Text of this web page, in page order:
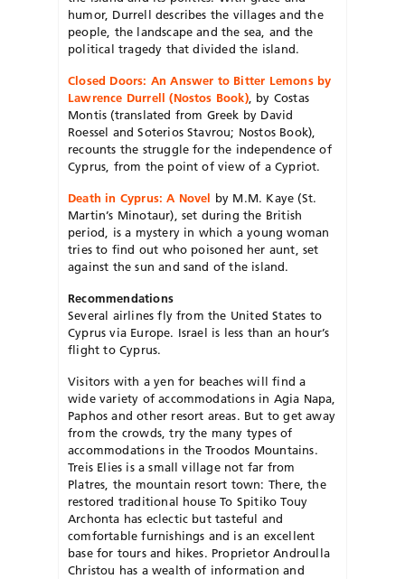
humor, Durrell describes the villages and the
people, the landscape and the sea, and the
political tragedy that divided the island.
Closed Doors: An Answer to Bitter Lemons by
Lawrence Durrell (Nostos Book), by Costas
Montis (translated from Greek by David
Roessel and Soterios Stavrou; Nostos Book),
recounts the struggle for the independence of
Cyprus, from the point of view of a Cypriot.
Death in Cyprus: A Novel by M.M. Kaye (St.
Martin’s Minotaur), set during the British
period, is a mystery in which a young woman
tries to find out who poisoned her aunt, set
against the sun and sand of the island.
Recommendations
Several airlines fly from the United States to
Cyprus via Europe. Israel is less than an hour’s
flight to Cyprus.
Visitors with a yen for beaches will find a
wide variety of accommodations in Agia Napa,
Paphos and other resort areas. But to get away
from the crowds, try the many types of
accommodations in the Troodos Mountains.
Treis Elies is a small village not far from
Platres, the mountain resort town: There, the
restored traditional house To Spitiko Touy
Archonta has eclectic but tasteful and
comfortable furnishings and is an excellent
base for tours and hikes. Proprietor Androulla
Christou has a wealth of information and